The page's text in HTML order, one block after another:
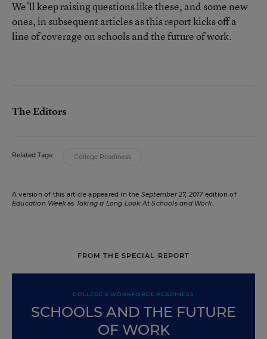
We’ll keep raising questions like these, and some new
ones, in subsequent articles as this report kicks off a
line of coverage on schools and the future of work.
The Editors
Related Tags: College Readiness
A version of this article appeared in the September 27, 2017edition of
Education Weekas Taking a Long Look At Schools and Work
FROM THE SPECIAL REPORT
COLLEGE & WORKFORCE READINESS
SCHOOLS AND THE FUTURE
OF WORK